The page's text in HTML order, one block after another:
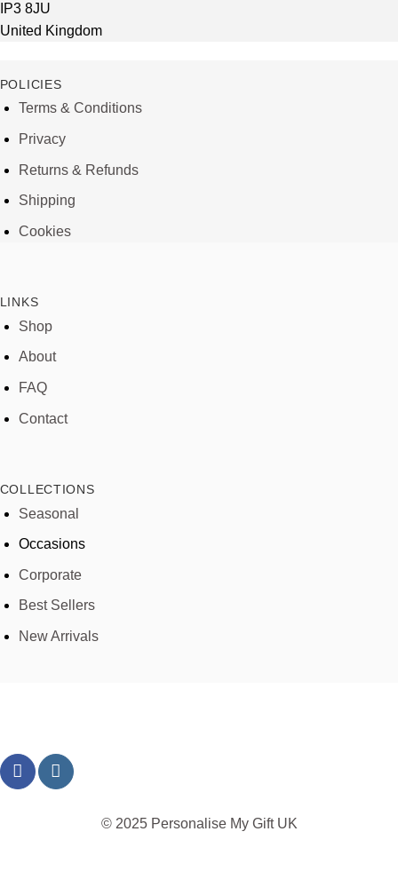
IP3 8JU
United Kingdom
POLICIES
Terms & Conditions
Privacy
Returns & Refunds
Shipping
Cookies
LINKS
Shop
About
FAQ
Contact
COLLECTIONS
Seasonal
Occasions
Corporate
Best Sellers
New Arrivals
© 2025 Personalise My Gift UK